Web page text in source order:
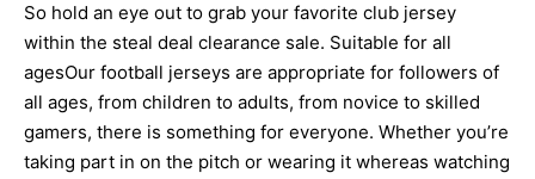
So hold an eye out to grab your favorite club jersey
within the steal deal clearance sale. Suitable for all
agesOur football jerseys are appropriate for followers of
all ages, from children to adults, from novice to skilled
gamers, there is something for everyone. Whether you’re
taking part in on the pitch or wearing it whereas watching